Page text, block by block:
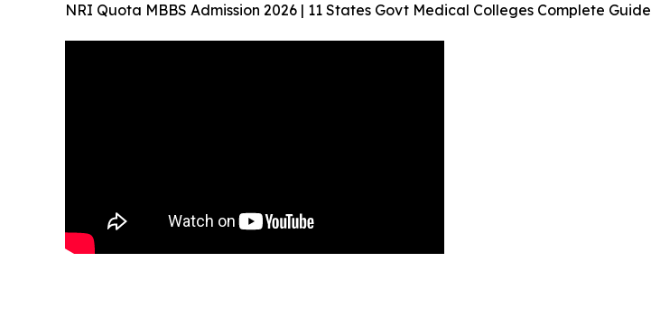
NRI Quota MBBS Admission 2026 | 11 States Govt Medical Colleges Complete Guide